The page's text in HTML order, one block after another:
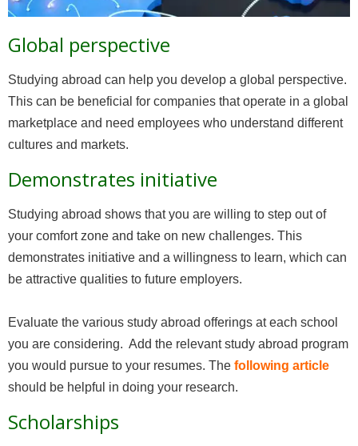
Global perspective
Studying abroad can help you develop a global perspective.
This can be beneficial for companies that operate in a global
marketplace and need employees who understand different
cultures and markets.
Demonstrates initiative
Studying abroad shows that you are willing to step out of
your comfort zone and take on new challenges. This
demonstrates initiative and a willingness to learn, which can
be attractive qualities to future employers.
Evaluate the various study abroad offerings at each school
you are considering. Add the relevant study abroad program
you would pursue to your resumes. The following article
should be helpful in doing your research.
Scholarships